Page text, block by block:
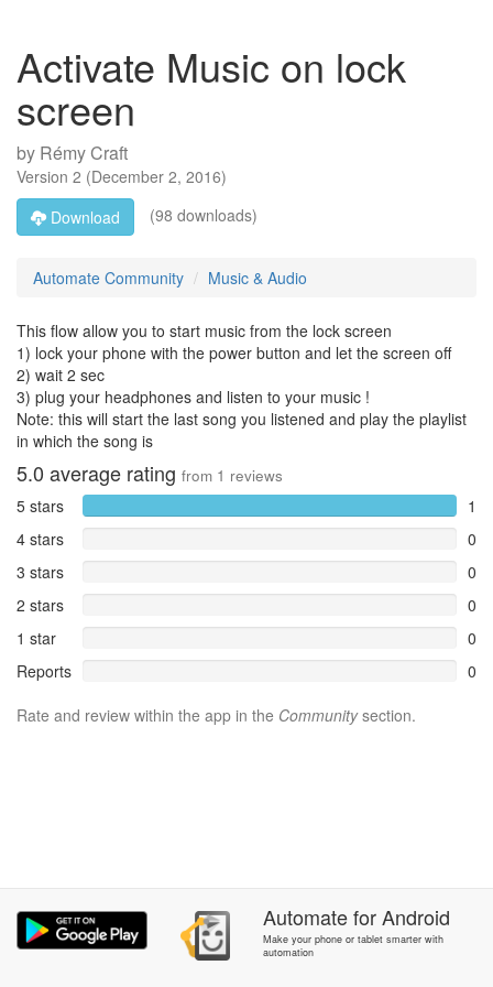
Activate Music on lock
screen
by Rémy Craft
Version 2 (December 2, 2016)
Download
(98 downloads)
Automate Community Music & Audio
This flow allow you to start music from the lock screen
1) lock your phone with the power button and let the screen off
2) wait 2 sec
3) plug your headphones and listen to your music !
Note: this will start the last song you listened and play the playlist
in which the song is
5.0 average rating from 1 reviews
5 stars
1
4 stars
0
3 stars
0
2 stars
0
1 star
0
Reports
0
Rate and review within the app in the Communitysection.
AutomateforAndroid
Make your phone or tablet smarter with
automation